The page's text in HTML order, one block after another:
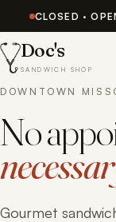
CLOSED ·
Doc's
SANDWICH SHOP
DOWNTOWN
No
Gourmet